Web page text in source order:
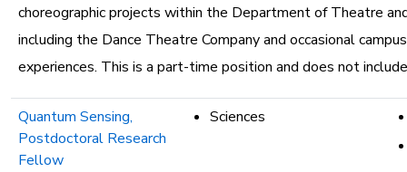
choreographic projects within the Department of Theatre
including the Dance Theatre Company and occasional
experiences. This is a part-time position and does not
Quantum Sensing,
Postdoctoral Research
Fellow
Sciences